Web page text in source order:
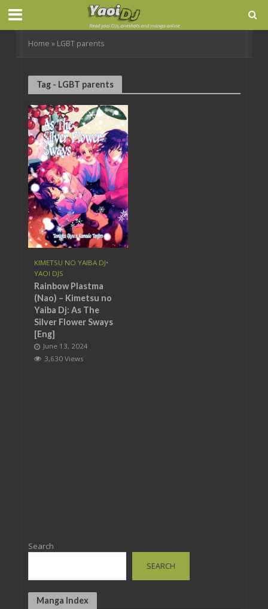
Home » LGBT parents
Tag - LGBT parents
KIMETSU NO YAIBA DJ•
YAOI DJS
Rainbow Plastma
(Nao) – Kimetsu no
Yaiba Dj: As The
Silver Flower Sways
[Eng]
June 13, 2024
3,630 Views
Search
SEARCH
Manga Index